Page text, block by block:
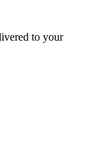
to your